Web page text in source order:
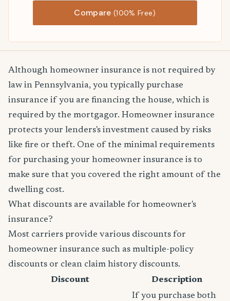
Compare(100% Free)
Although homeowner insurance is not required by
law in Pennsylvania, you typically purchase
insurance if you are financing the house, which is
required by the mortgagor. Homeowner insurance
protects your lenders's investment caused by risks
like fire or theft. One of the minimal requirements
for purchasing your homeowner insurance is to
make sure that you covered the right amount of the
dwelling cost.
What discounts are available for homeowner's
insurance?
Most carriers provide various discounts for
homeowner insurance such as multiple-policy
discounts or clean claim history discounts.
Discount
Description
If you purchase both